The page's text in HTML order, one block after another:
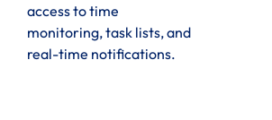
access to time
monitoring, task lists, and
real-time notifications.